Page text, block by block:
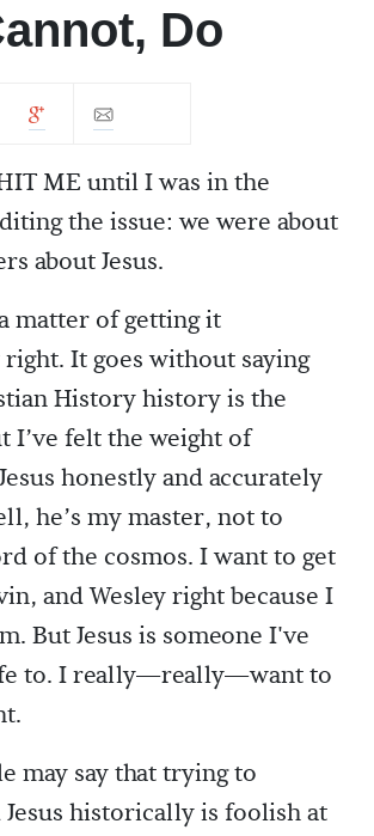
Do
ME until I was in the
the issue: we were about
about Jesus.
matter of getting it
It goes without saying
History history is the
I’ve felt the weight of
honestly and accurately
he’s my master, not to
of the cosmos. I want to get
and Wesley right because I
But Jesus is someone I've
to. I really—really—want to
may say that trying to
historically is foolish at